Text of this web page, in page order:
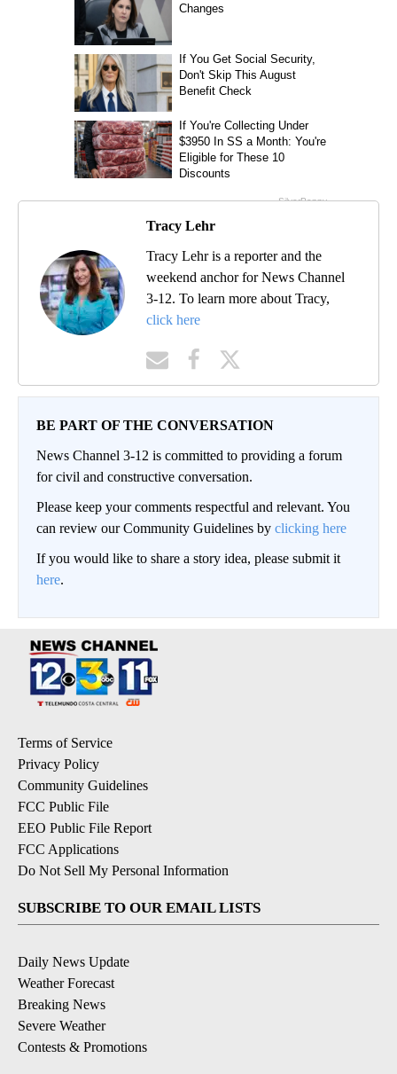
Tracy Lehr
Tracy Lehr is a reporter and the
weekend anchor for News Channel
3-12. To learn more about Tracy,
click here
BE PART OF THE CONVERSATION
News Channel 3-12 is committed to providing a forum
for civil and constructive conversation.
Please keep your comments respectful and relevant. You
can review our Community Guidelines by clicking here
If you would like to share a story idea, please submit it
here.
Terms of Service
Privacy Policy
Community Guidelines
FCC Public File
EEO Public File Report
FCC Applications
Do Not Sell My Personal Information
SUBSCRIBE TO OUR EMAIL LISTS
Daily News Update
Weather Forecast
Breaking News
Severe Weather
Contests & Promotions